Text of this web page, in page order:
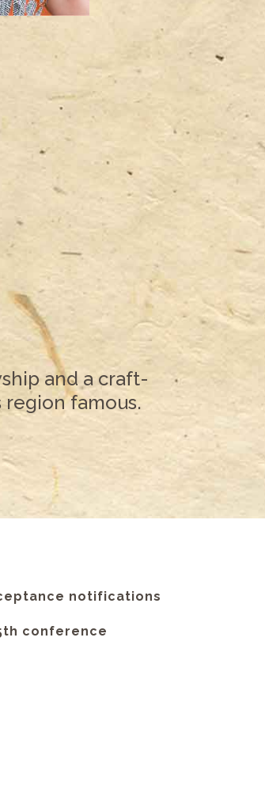
and a craft-
famous.
notifications
conference